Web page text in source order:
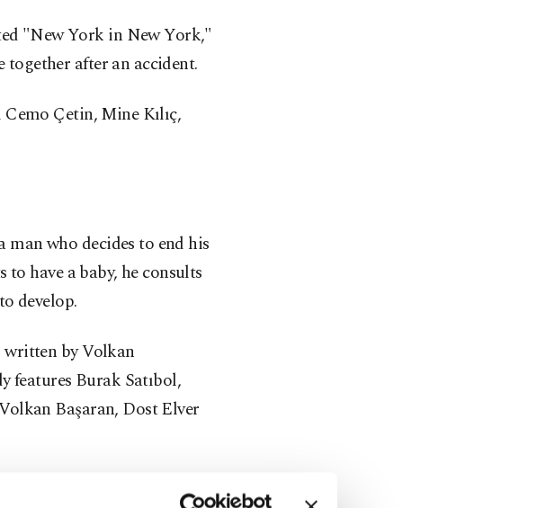
"New York in New York,"
together after an accident.
Çetin, Mine Kılıç,
who decides to end his
have a baby, he consults
develop.
written by Volkan
features Burak Satıbol,
Başaran, Dost Elver